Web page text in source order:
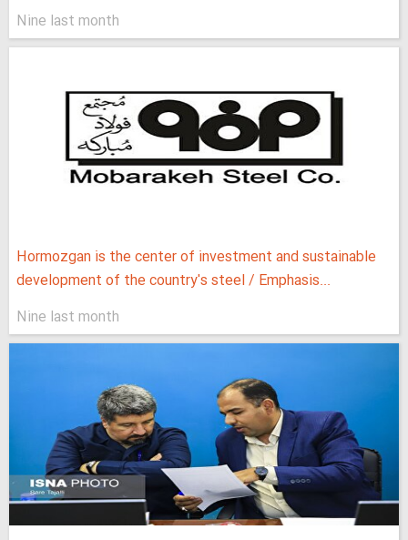
Nine last month
Hormozgan is the center of investment and sustainable
development of the country's steel / Emphasis...
Nine last month